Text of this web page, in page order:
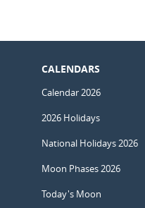
CALENDARS
Calendar 2026
2026 Holidays
National Holidays 2026
Moon Phases 2026
Today's Moon